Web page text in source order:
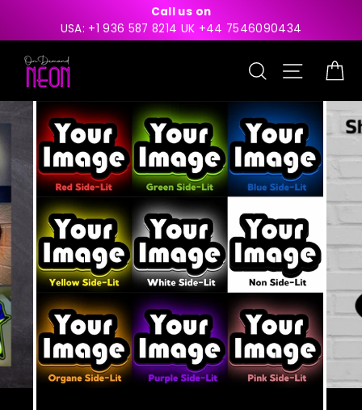
content
Call us on
USA: +1 936 587 8214 UK +44 7546090434
Search Site